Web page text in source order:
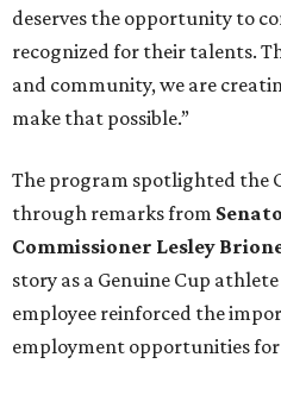
deserves the opportunity to
recognized for their talents.
and community, we are
make that possible.”
The program spotlighted the
through remarks from
Commissioner Lesley
story as a Genuine Cup
employee reinforced the
employment opportunities